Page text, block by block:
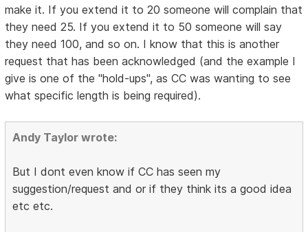
make it. If you extend it to 20 someone will complain that
they need 25. If you extend it to 50 someone will say
they need 100, and so on. I know that this is another
request that has been acknowledged (and the example I
give is one of the "hold-ups", as CC was wanting to see
what specific length is being required).
Andy Taylor wrote:
But I dont even know if CC has seen my
suggestion/request and or if they think its a good idea
etc etc.